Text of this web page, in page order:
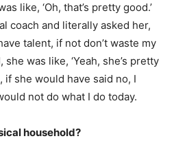
like, ‘Oh, that’s pretty good.’
coach and literally asked her,
talent, if not don’t waste my
she was like, ‘Yeah, she’s pretty
if she would have said no, I
not do what I do today.
household?